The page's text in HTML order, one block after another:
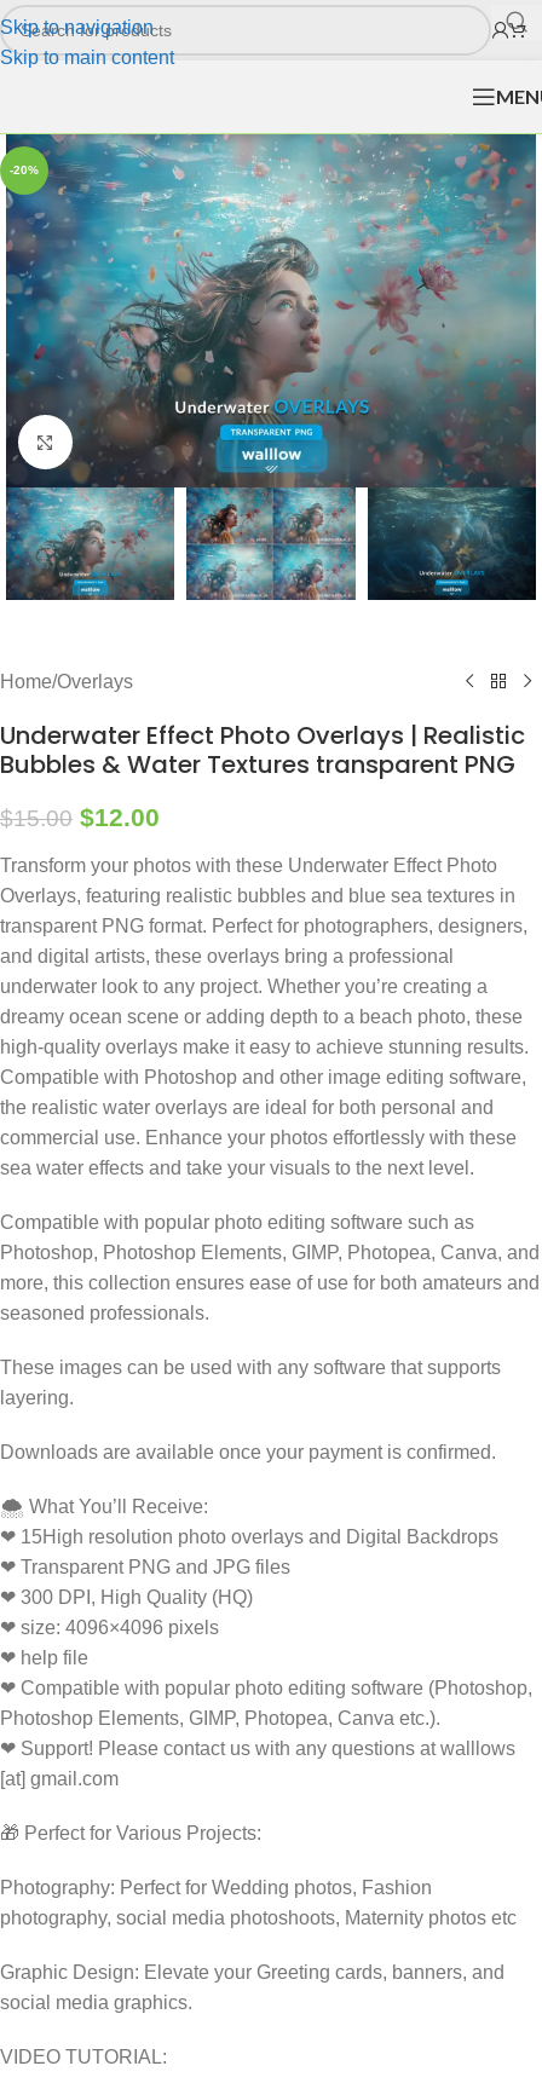
Skip to navigation
Skip to main content
-20%
Click to enlarge
Home/Overlays
Underwater Effect Photo Overlays | Realistic
Bubbles & Water Textures transparent PNG
$15.00 $12.00
Transform your photos with these Underwater Effect Photo
Overlays, featuring realistic bubbles and blue sea textures in
transparent PNG format. Perfect for photographers, designers,
and digital artists, these overlays bring a professional
underwater look to any project. Whether you’re creating a
dreamy ocean scene or adding depth to a beach photo, these
high-quality overlays make it easy to achieve stunning results.
Compatible with Photoshop and other image editing software,
the realistic water overlays are ideal for both personal and
commercial use. Enhance your photos effortlessly with these
sea water effects and take your visuals to the next level.
Compatible with popular photo editing software such as
Photoshop, Photoshop Elements, GIMP, Photopea, Canva, and
more, this collection ensures ease of use for both amateurs and
seasoned professionals.
These images can be used with any software that supports
layering.
Downloads are available once your payment is confirmed.
🌨️ What You’ll Receive:
❤ 15High resolution photo overlays and Digital Backdrops
❤ Transparent PNG and JPG files
❤ 300 DPI, High Quality (HQ)
❤ size: 4096×4096 pixels
❤ help file
❤ Compatible with popular photo editing software (Photoshop,
Photoshop Elements, GIMP, Photopea, Canva etc.).
❤ Support! Please contact us with any questions at walllows
[at] gmail.com
🎁 Perfect for Various Projects:
Photography: Perfect for Wedding photos, Fashion
photography, social media photoshoots, Maternity photos etc
Graphic Design: Elevate your Greeting cards, banners, and
social media graphics.
VIDEO TUTORIAL: